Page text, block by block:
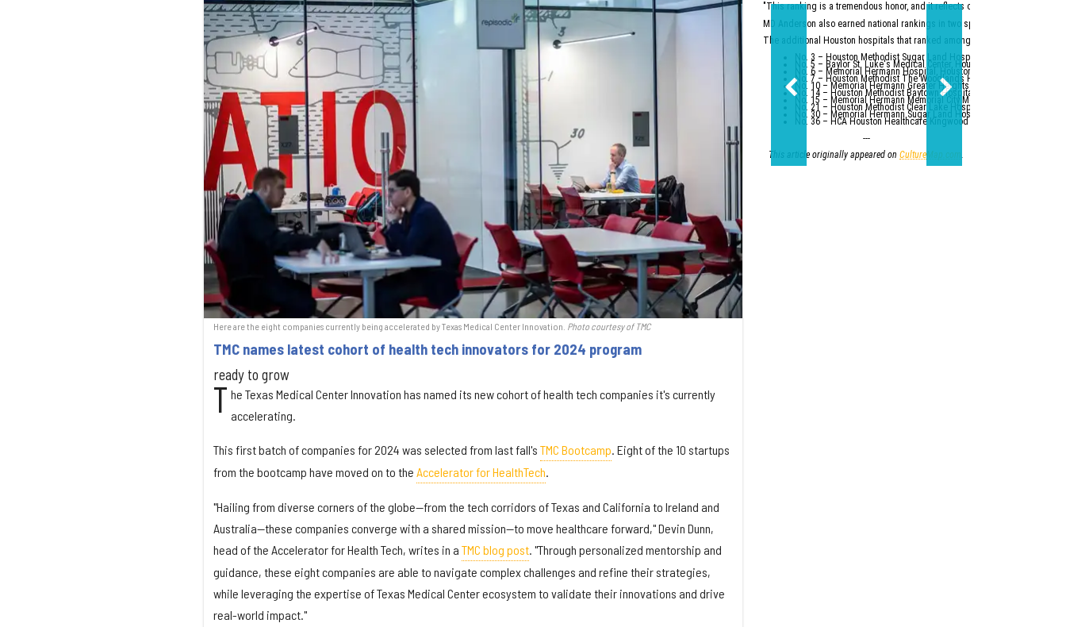
Here are the eight companies currently being accelerated by Texas Medical Center Innovation. Photo courtesy of TMC
TMC names latest cohort of health tech innovators for 2024 program
ready to grow
T he Texas Medical Center Innovation has named its new cohort of health tech companies it's currently
accelerating.
This first batch of companies for 2024 was selected from last fall's TMC Bootcamp. Eight of the 10 startups
from the bootcamp have moved on to the Accelerator for HealthTech.
"Hailing from diverse corners of the globe—from the tech corridors of Texas and California to Ireland and
Australia—these companies converge with a shared mission—to move healthcare forward," Devin Dunn,
head of the Accelerator for Health Tech, writes in a TMC blog post. "Through personalized mentorship and
guidance, these eight companies are able to navigate complex challenges and refine their strategies,
while leveraging the expertise of Texas Medical Center ecosystem to validate their innovations and drive
real-world impact."
"This ranking is a tremendous honor, and it reflects our unwavering
MD Anderson also earned national rankings in two specialties — Urology
The additional Houston hospitals that ranked among the best in Texas for
No. 3 – Houston Methodist Sugar Land Hospital (tied with Baylor
No. 5 – Baylor St. Luke's Medical Center, Houston
No. 6 – Memorial Hermann Hospital, Houston
No. 7 – Houston Methodist The Woodlands Hospital
No. 10 – Memorial Hermann Greater Heights Hospital (tied with St.
No. 14 – Houston Methodist Baytown Hospital
No. 15 – Memorial Hermann Memorial City Medical Center, Houston
No. 21 – Houston Methodist Clear Lake Hospital, Nassau Bay; St.
No. 30 – Memorial Hermann Sugar Land Hospital (tied with five
No. 36 – HCA Houston Healthcare Kingwood (tied with Parkland
---
This article originally appeared onCultureMap.com.
On the workforce front,
“Texas no longer